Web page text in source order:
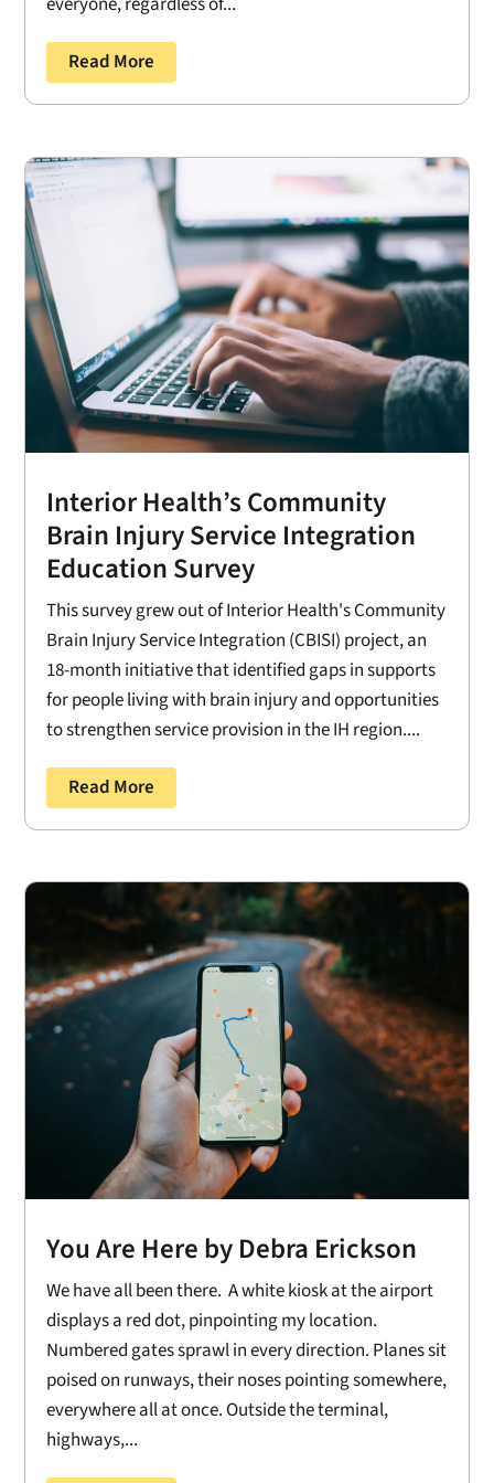
Read More
Interior Health’s Community
Brain Injury Service Integration
Education Survey
This survey grew out of Interior Health's Community
Brain Injury Service Integration (CBISI) project, an
18-month initiative that identified gaps in supports
for people living with brain injury and opportunities
to strengthen service provision in the IH region....
Read More
You Are Here by Debra Erickson
We have all been there. A white kiosk at the airport
displays a red dot, pinpointing my location.
Numbered gates sprawl in every direction. Planes sit
poised on runways, their noses pointing somewhere,
everywhere all at once. Outside the terminal,
highways,...